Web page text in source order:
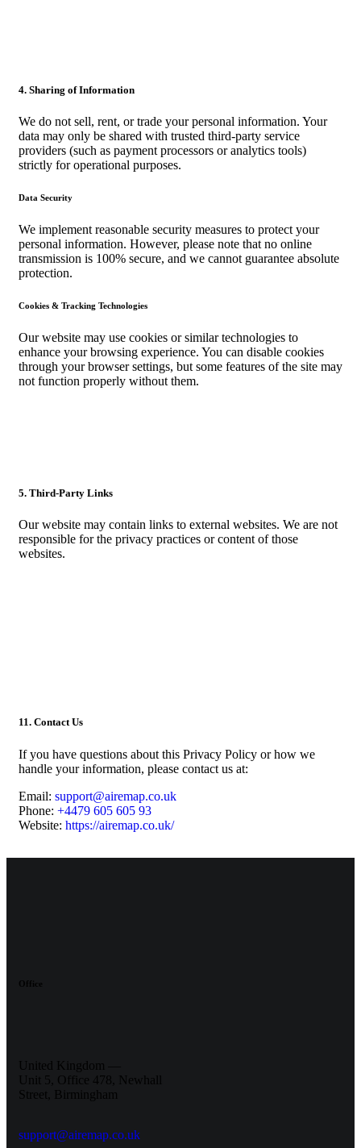
4. Sharing of Information
We do not sell, rent, or trade your personal information. Your
data may only be shared with trusted third-party service
providers (such as payment processors or analytics tools)
strictly for operational purposes.
Data Security
We implement reasonable security measures to protect your
personal information. However, please note that no online
transmission is 100% secure, and we cannot guarantee absolute
protection.
Cookies & Tracking Technologies
Our website may use cookies or similar technologies to
enhance your browsing experience. You can disable cookies
through your browser settings, but some features of the site may
not function properly without them.
5. Third-Party Links
Our website may contain links to external websites. We are not
responsible for the privacy practices or content of those
websites.
11. Contact Us
If you have questions about this Privacy Policy or how we
handle your information, please contact us at:
Email: support@airemap.co.uk
Phone: +4479 605 605 93
Website: https://airemap.co.uk/
Office
United Kingdom —
Unit 5, Office 478,
Newhall
Street, Birmingham
support@airemap.co.uk